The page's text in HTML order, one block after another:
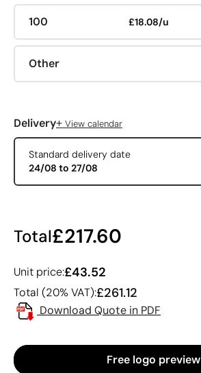
100 £18.08/u
Other
Delivery+ View calendar
Standard delivery date
24/08 to 27/08
Total£217.60
Unit price:£43.52
Total (20% VAT):£261.12
Download Quote in PDF
Free logo preview